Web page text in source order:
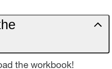
the workbook!